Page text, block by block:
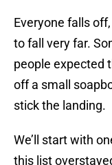
Everyone falls
to fall very far.
people expected
off a small
stick the landing.
We’ll start with
this list